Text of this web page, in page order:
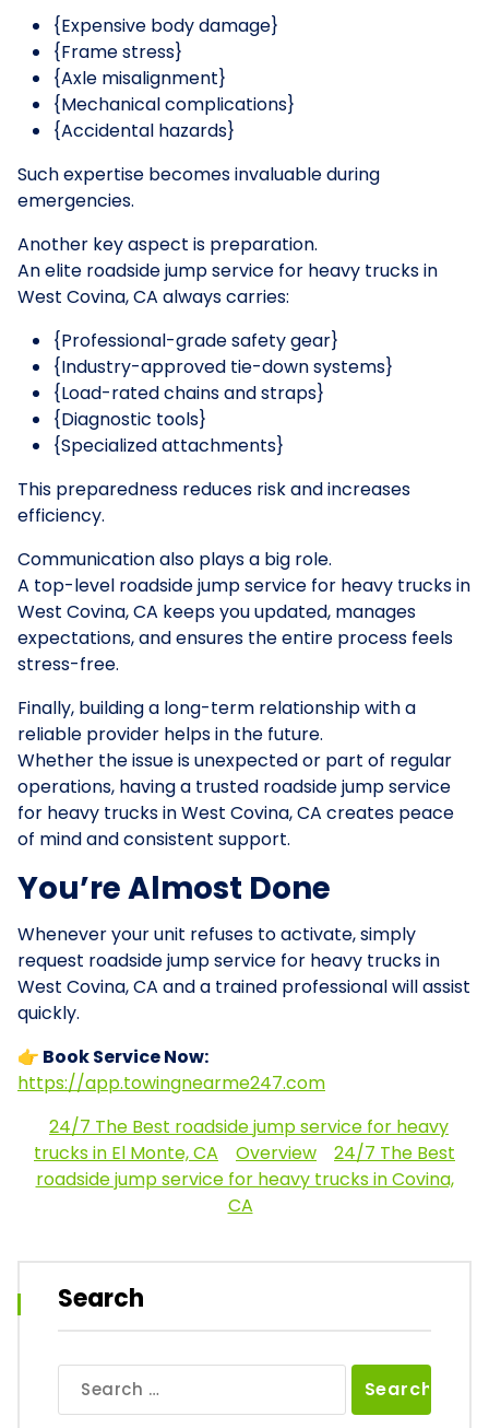
{Expensive body damage}
{Frame stress}
{Axle misalignment}
{Mechanical complications}
{Accidental hazards}
Such expertise becomes invaluable during
emergencies.
Another key aspect is preparation.
An elite roadside jump service for heavy trucks in
West Covina, CA always carries:
{Professional-grade safety gear}
{Industry-approved tie-down systems}
{Load-rated chains and straps}
{Diagnostic tools}
{Specialized attachments}
This preparedness reduces risk and increases
efficiency.
Communication also plays a big role.
A top-level roadside jump service for heavy trucks in
West Covina, CA keeps you updated, manages
expectations, and ensures the entire process feels
stress-free.
Finally, building a long-term relationship with a
reliable provider helps in the future.
Whether the issue is unexpected or part of regular
operations, having a trusted roadside jump service
for heavy trucks in West Covina, CA creates peace
of mind and consistent support.
You’re Almost Done
Whenever your unit refuses to activate, simply
request roadside jump service for heavy trucks in
West Covina, CA and a trained professional will assist
quickly.
👉 Book Service Now:
https://app.towingnearme247.com
24/7 The Best roadside jump service for heavy
trucks in El Monte, CA
Overview
24/7 The Best
roadside jump service for heavy trucks in Covina,
CA
Search
for: